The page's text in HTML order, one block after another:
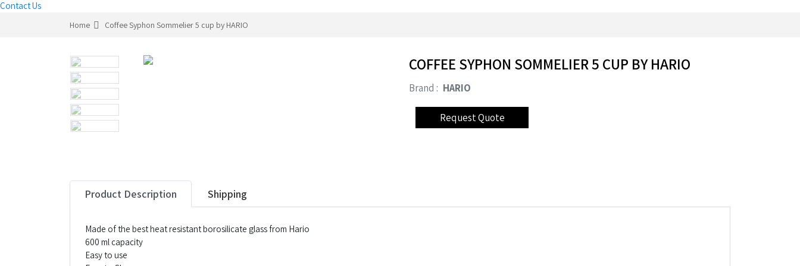
Contact Us
Home Coffee Syphon Sommelier 5 cup by HARIO
COFFEE SYPHON SOMMELIER 5 CUP BY HARIO
Brand : HARIO
Product Description Shipping
Made of the best heat resistant borosilicate glass from Hario
600 ml capacity
Easy to use